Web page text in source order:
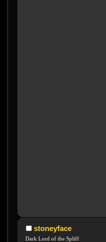
stoneyface
Dark Lord of the Spliff